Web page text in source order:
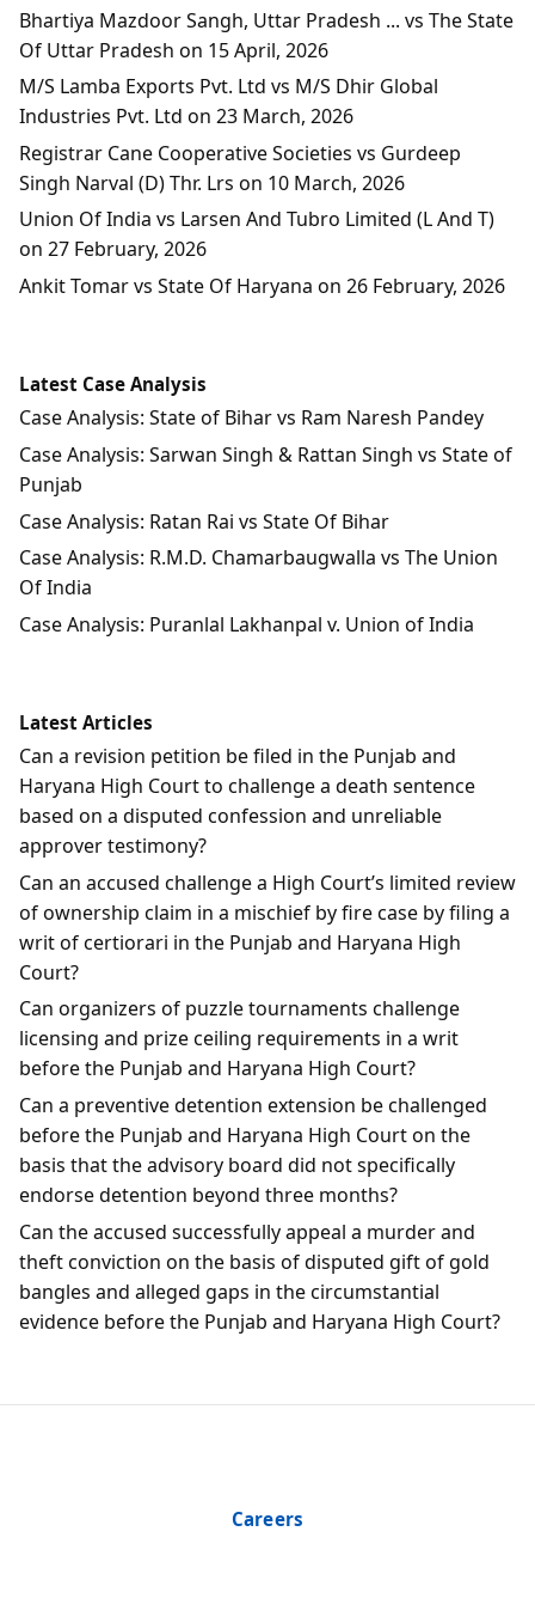
Bhartiya Mazdoor Sangh, Uttar Pradesh ... vs The State
Of Uttar Pradesh on 15 April, 2026
M/S Lamba Exports Pvt. Ltd vs M/S Dhir Global
Industries Pvt. Ltd on 23 March, 2026
Registrar Cane Cooperative Societies vs Gurdeep
Singh Narval (D) Thr. Lrs on 10 March, 2026
Union Of India vs Larsen And Tubro Limited (L And T)
on 27 February, 2026
Ankit Tomar vs State Of Haryana on 26 February, 2026
Latest Case Analysis
Case Analysis: State of Bihar vs Ram Naresh Pandey
Case Analysis: Sarwan Singh & Rattan Singh vs State of
Punjab
Case Analysis: Ratan Rai vs State Of Bihar
Case Analysis: R.M.D. Chamarbaugwalla vs The Union
Of India
Case Analysis: Puranlal Lakhanpal v. Union of India
Latest Articles
Can a revision petition be filed in the Punjab and
Haryana High Court to challenge a death sentence
based on a disputed confession and unreliable
approver testimony?
Can an accused challenge a High Court’s limited review
of ownership claim in a mischief by fire case by filing a
writ of certiorari in the Punjab and Haryana High
Court?
Can organizers of puzzle tournaments challenge
licensing and prize ceiling requirements in a writ
before the Punjab and Haryana High Court?
Can a preventive detention extension be challenged
before the Punjab and Haryana High Court on the
basis that the advisory board did not specifically
endorse detention beyond three months?
Can the accused successfully appeal a murder and
theft conviction on the basis of disputed gift of gold
bangles and alleged gaps in the circumstantial
evidence before the Punjab and Haryana High Court?
Careers